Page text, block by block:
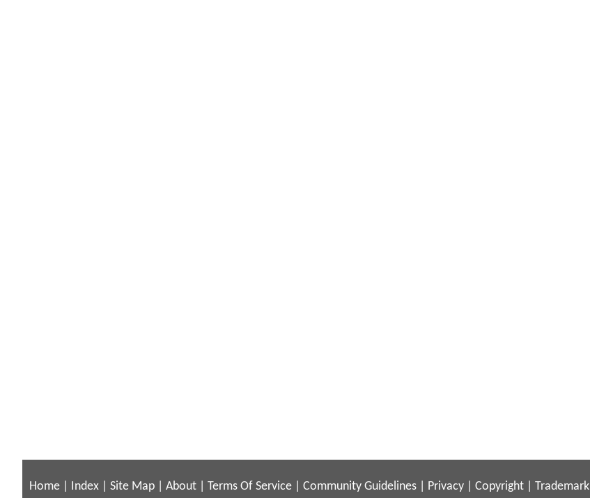
Home Index Site Map About Terms Of Service Community Guidelines Privacy Copyright Trademark